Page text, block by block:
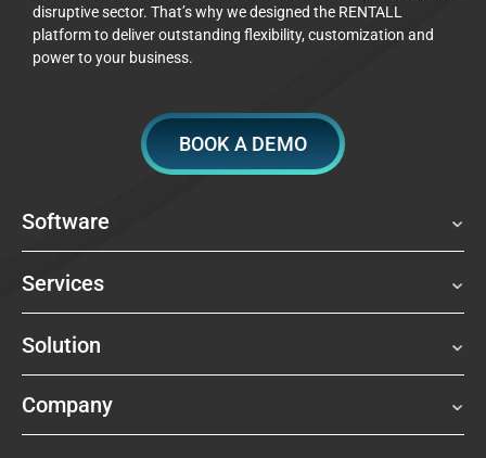
disruptive sector. That’s why we designed the RENTALL
platform to deliver outstanding flexibility, customization and
power to your business.
BOOK A DEMO
Software
Services
Solution
Company